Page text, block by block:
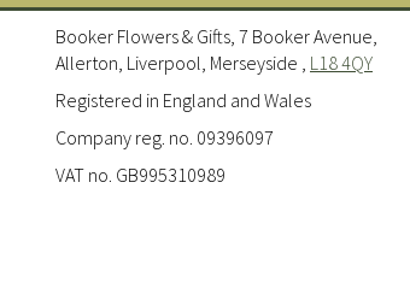
Booker Flowers & Gifts, 7 Booker Avenue,
Allerton, Liverpool, Merseyside , L18 4QY
Registered in England and Wales
Company reg. no. 09396097
VAT no. GB995310989